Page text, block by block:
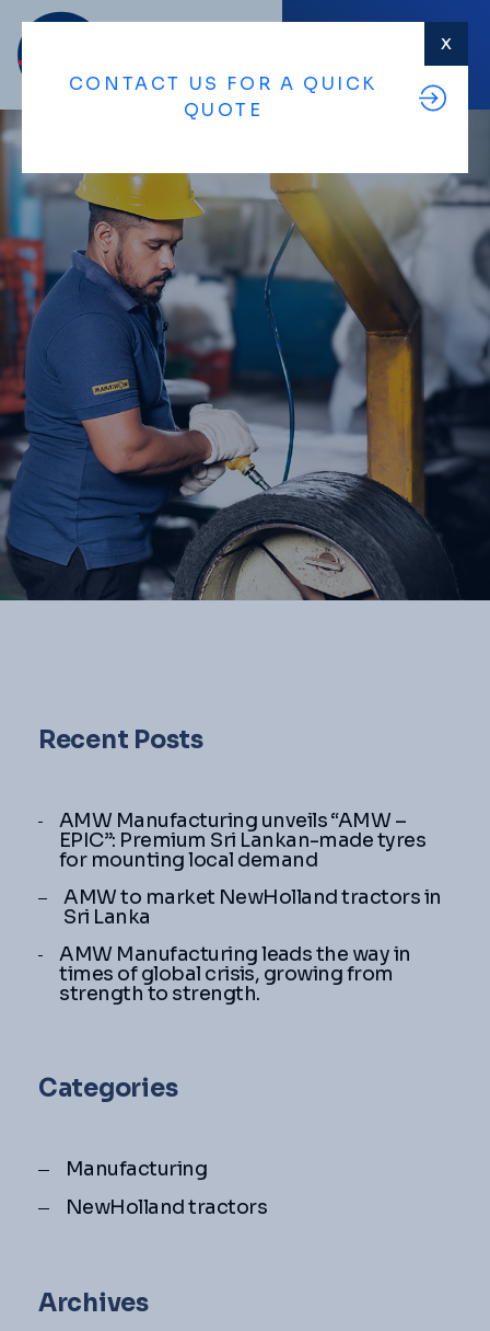
Recent Posts
AMW Manufacturing unveils “AMW –
EPIC”: Premium Sri Lankan-made tyres
for mounting local demand
AMW to market NewHolland tractors in
Sri Lanka
AMW Manufacturing leads the way in
times of global crisis, growing from
strength to strength.
Categories
Manufacturing
NewHolland tractors
Archives
X
CONTACT US FOR A QUICK
QUOTE